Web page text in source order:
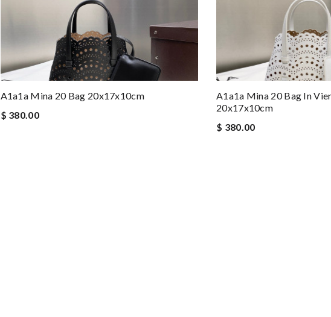
A1a1a Mina 20 Bag 20x17x10cm
$ 380.00
A1a1a Mina 20 Bag In
20x17x10cm
$ 380.00